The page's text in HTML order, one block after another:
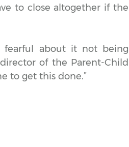
to close altogether if the
about it not being
of the Parent-Child
to get this done.”